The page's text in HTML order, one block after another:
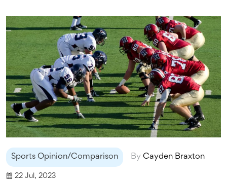
Sports Opinion/Comparison By Cayden Braxton
22 Jul, 2023